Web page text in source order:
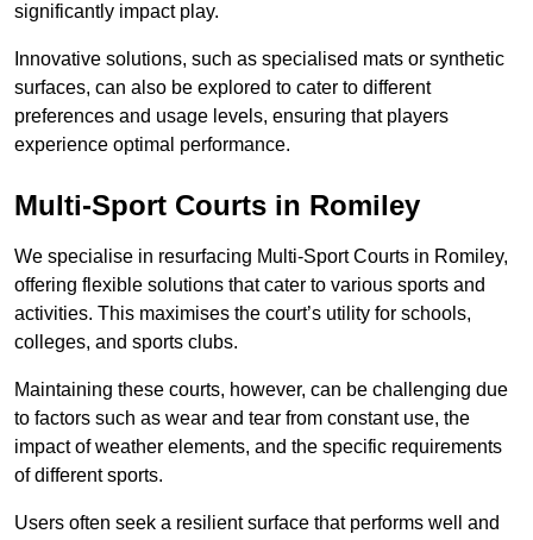
significantly impact play.
Innovative solutions, such as specialised mats or synthetic
surfaces, can also be explored to cater to different
preferences and usage levels, ensuring that players
experience optimal performance.
Multi-Sport Courts in Romiley
We specialise in resurfacing Multi-Sport Courts in Romiley,
offering flexible solutions that cater to various sports and
activities. This maximises the court’s utility for schools,
colleges, and sports clubs.
Maintaining these courts, however, can be challenging due
to factors such as wear and tear from constant use, the
impact of weather elements, and the specific requirements
of different sports.
Users often seek a resilient surface that performs well and